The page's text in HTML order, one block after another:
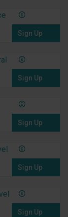
Sign Up
Sign Up
Sign Up
Sign Up
Sign Up